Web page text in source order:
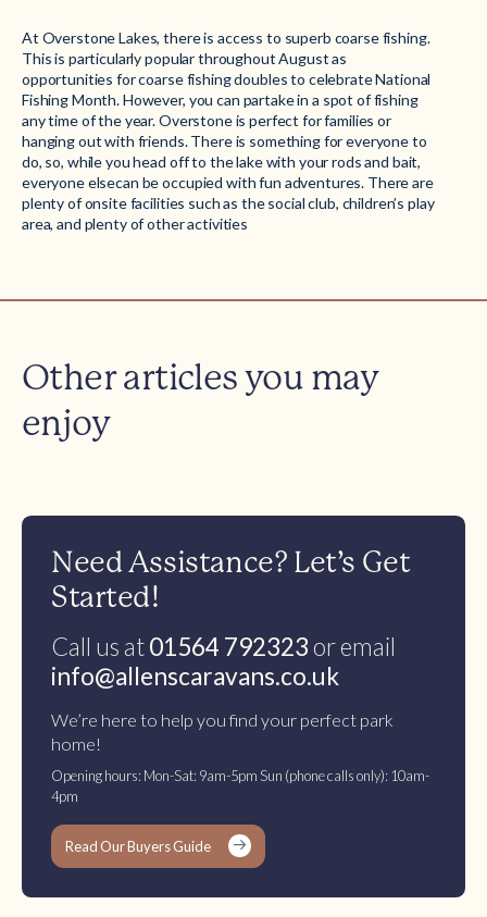
At Overstone Lakes, there is access to superb coarse fishing.
This is particularly popular throughout August as
opportunities for coarse fishing doubles to celebrate National
Fishing Month. However, you can partake in a spot of fishing
any time of the year. Overstone is perfect for families or
hanging out with friends. There is something for everyone to
do, so, while you head off to the lake with your rods and bait,
everyone elsecan be occupied with fun adventures. There are
plenty of onsite facilities such as the social club, children’s play
area, and plenty of other activities
Other articles you may
enjoy
Need Assistance? Let’s Get
Started!
Call us at01564 792323 or email
info@allenscaravans.co.uk
We’re here to help you find your perfect park
home!
Opening hours: Mon-Sat: 9am-5pm Sun (phone calls only): 10am-
4pm
Read Our Buyers Guide